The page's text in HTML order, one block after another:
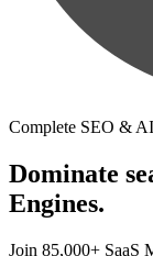
Complete SEO &
Dominate
Engines.
Join 85,000+ SaaS